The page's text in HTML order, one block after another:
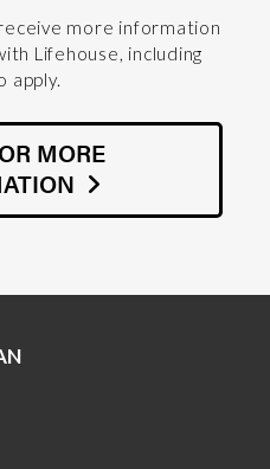
more information
Lifehouse, including
apply.
MORE